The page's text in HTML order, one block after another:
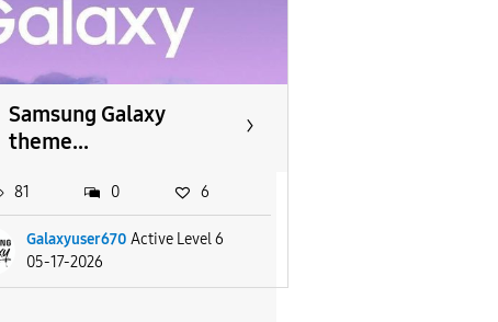
Samsung Galaxy
theme...
Galaxyuser670 Active Level 6
05-17-2026
81 0 6